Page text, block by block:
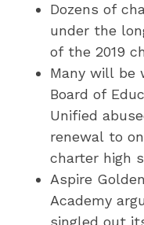
Dozens of
under the
of the 2019
Many will be
Board of
Unified
renewal to
charter high
Aspire
Academy
singled out